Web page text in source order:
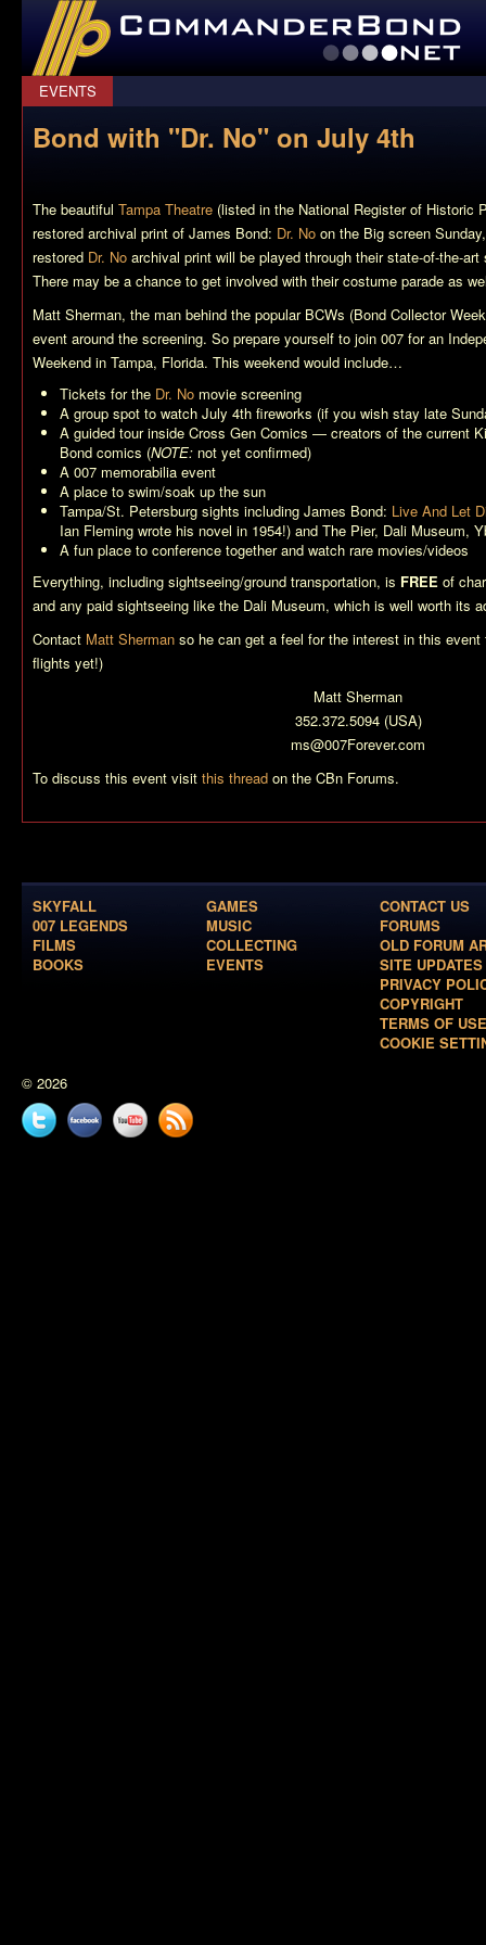
CommanderBond.net
EVENTS
Bond with "Dr. No" on July 4th
The beautiful Tampa Theatre (listed in the National Register of Historic
restored archival print of James Bond: Dr. No on the Big screen
restored Dr. No archival print will be played through their state-of-the-
There may be a chance to get involved with their costume parade as
Matt Sherman, the man behind the popular BCWs (Bond Collector
event around the screening. So prepare yourself to join 007 for an
Weekend in Tampa, Florida. This weekend would include…
Tickets for the Dr. No movie screening
A group spot to watch July 4th fireworks (if you wish stay late
A guided tour inside Cross Gen Comics — creators of the current
Bond comics (NOTE: not yet confirmed)
A 007 memorabilia event
A place to swim/soak up the sun
Tampa/St. Petersburg sights including James Bond: Live And Let
Ian Fleming wrote his novel in 1954!) and The Pier, Dali Museum,
A fun place to conference together and watch rare movies/videos
Everything, including sightseeing/ground transportation, is FREE of
and any paid sightseeing like the Dali Museum, which is well worth its
Contact Matt Sherman so he can get a feel for the interest in this event
flights yet!)
Matt Sherman
352.372.5094 (USA)
ms@007Forever.com
To discuss this event visit this thread on the CBn Forums.
SKYFALL
007 LEGENDS
FILMS
BOOKS
GAMES
MUSIC
COLLECTING
EVENTS
CONTACT US
FORUMS
OLD FORUM
SITE UPDATES
PRIVACY
COPYRIGHT
TERMS OF USE
COOKIE
© 2026